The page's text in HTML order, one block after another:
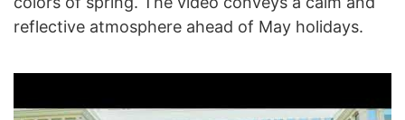
reflective atmosphere ahead of May holidays.